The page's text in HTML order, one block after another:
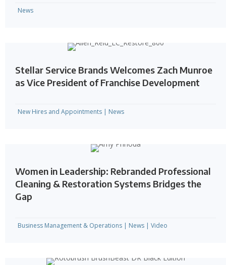
News
Stellar Service Brands Welcomes Zach Munroe
as Vice President of Franchise Development
New Hires and Appointments | News
Women in Leadership: Rebranded Professional
Cleaning & Restoration Systems Bridges the
Gap
Business Management & Operations | News | Video